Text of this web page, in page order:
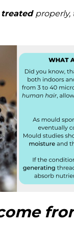
treated properly,